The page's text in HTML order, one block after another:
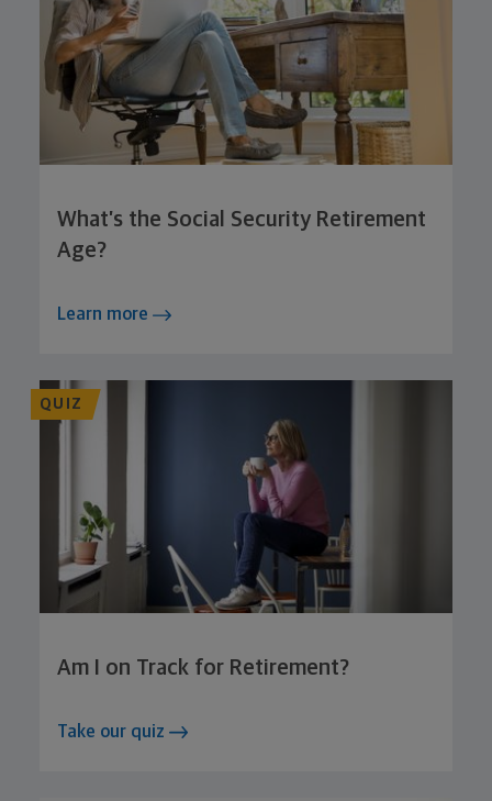
What’s the Social Security Retirement
Age?
Learn more
QUIZ
Am I on Track for Retirement?
Take our quiz